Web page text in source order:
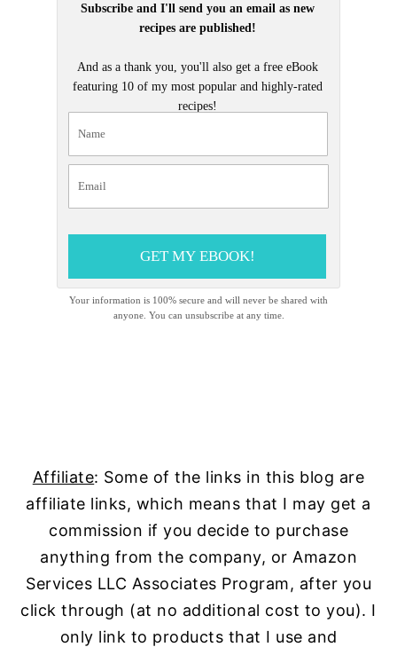
Subscribe and I'll send you an email as new
recipes are published!
And as a thank you, you'll also get a free eBook
featuring 10 of my most popular and highly-rated
recipes!
GET MY EBOOK!
Your information is 100% secure and will never be shared with
anyone. You can unsubscribe at any time.
Affiliate: Some of the links in this blog are
affiliate links, which means that I may get a
commission if you decide to purchase
anything from the company, or Amazon
Services LLC Associates Program, after you
click through (at no additional cost to you). I
only link to products that I use and